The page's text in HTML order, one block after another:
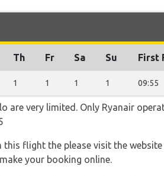
Th Fr Sa Su First
1 1 1 1 09:55
are very limited. Only Ryanair
flight the please visit the
your booking online.